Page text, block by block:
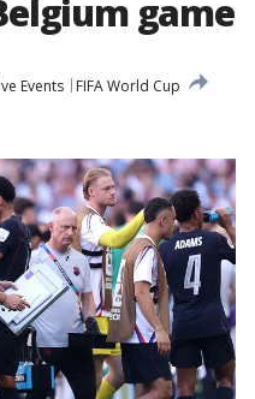
game
Events
FIFA World Cup